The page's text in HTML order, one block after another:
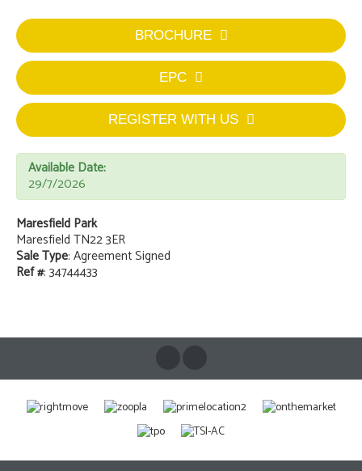
BROCHURE
EPC
REGISTER WITH US
Available Date:
29/7/2026
Maresfield Park
Maresfield TN22 3ER
Sale Type: Agreement Signed
Ref #: 34744433